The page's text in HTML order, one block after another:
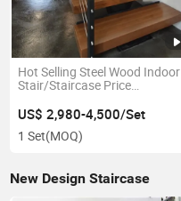
Hot Selling Steel Wood Indoor
Stair/Staircase Price
US$ 2,980-4,500/Set
1 Set(MOQ)
New Design Staircase